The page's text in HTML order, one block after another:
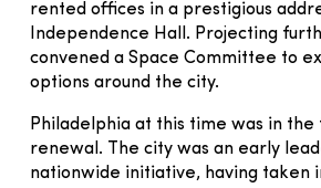
rented offices in a prestigious
Independence Hall. Projecting
convened a Space Committee to
options around the city.
Philadelphia at this time was in the
renewal. The city was an early
nationwide initiative, having taken